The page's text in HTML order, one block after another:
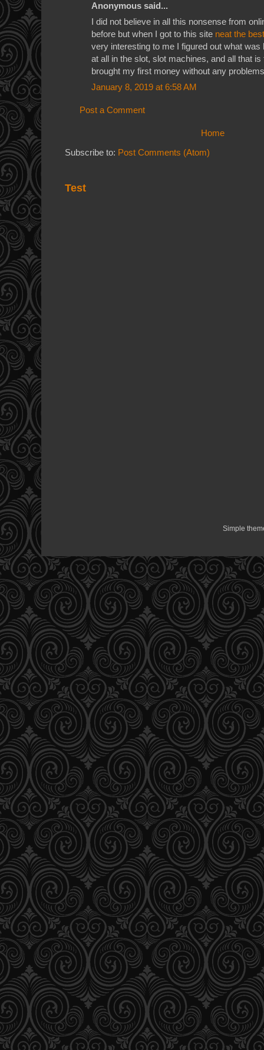
Anonymous said...
I did not believe in all this nonsense from
before but when I got to this site neat the
very interesting to me I figured out what was
at all in the slot, slot machines, and all that
brought my first money without any problems
January 8, 2019 at 6:58 AM
Post a Comment
Home
Subscribe to: Post Comments (Atom)
Test
Simple